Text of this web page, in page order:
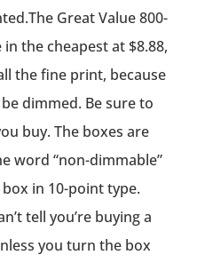
Great Value 800-
the cheapest at $8.88,
the fine print, because
dimmed. Be sure to
buy. The boxes are
word “non-dimmable”
in 10-point type.
tell you’re buying a
you turn the box